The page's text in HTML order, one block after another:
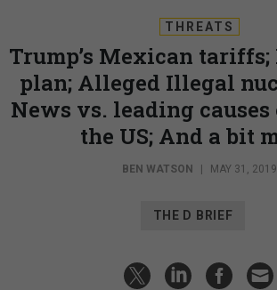
THREATS
Trump’s Mexican tariffs;
plan; Alleged Illegal
News vs. leading
the US; And a bit
BEN WATSON MAY 31, 2019
THE D BRIEF